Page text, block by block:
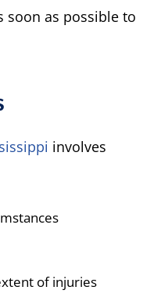
soon as possible to
involves
of injuries